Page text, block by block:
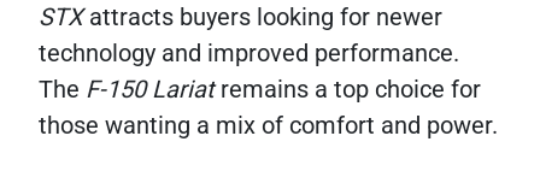
STXattracts buyers looking for newer
technology and improved performance.
The F-150 Lariatremains a top choice for
those wanting a mix of comfort and power.